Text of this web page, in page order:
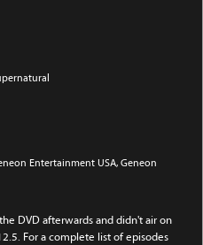
Entertainment USA, Geneon
DVD afterwards and didn't air on
For a complete list of episodes